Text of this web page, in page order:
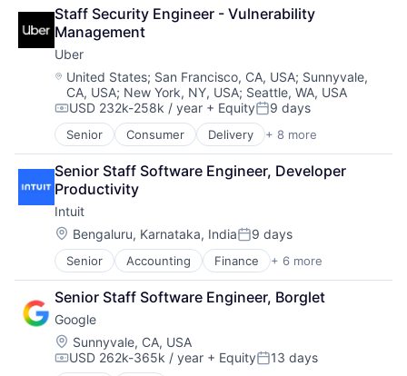
Logistics
Marketplace
Mobile Apps
Ride Sharing
Software
Supply Chain
Transportation
Staff Security Engineer - Vulnerability
Management
Uber
Location:
United States; San Francisco, CA, USA; Sunnyvale,
CA, USA; New York, NY, USA; Seattle, WA, USA
Compensation:
USD 232k-258k / year + EquityPosted:
9 days
Senior Consumer Delivery + 8 more
Enterprise Software
Logistics
Marketplace
Mobile Apps
Ride Sharing
Software
Supply Chain
Transportation
Senior Staff Software Engineer, Developer
Productivity
Intuit
Location:
Bengaluru, Karnataka, IndiaPosted:
9 days
Senior Accounting Finance + 6 more
Financial Services
Fintech
PaaS
Professional Services
SaaS
Software
Senior Staff Software Engineer, Borglet
Google
Location:
Sunnyvale, CA, USA
Compensation:
USD 262k-365k / year + EquityPosted:
13 days